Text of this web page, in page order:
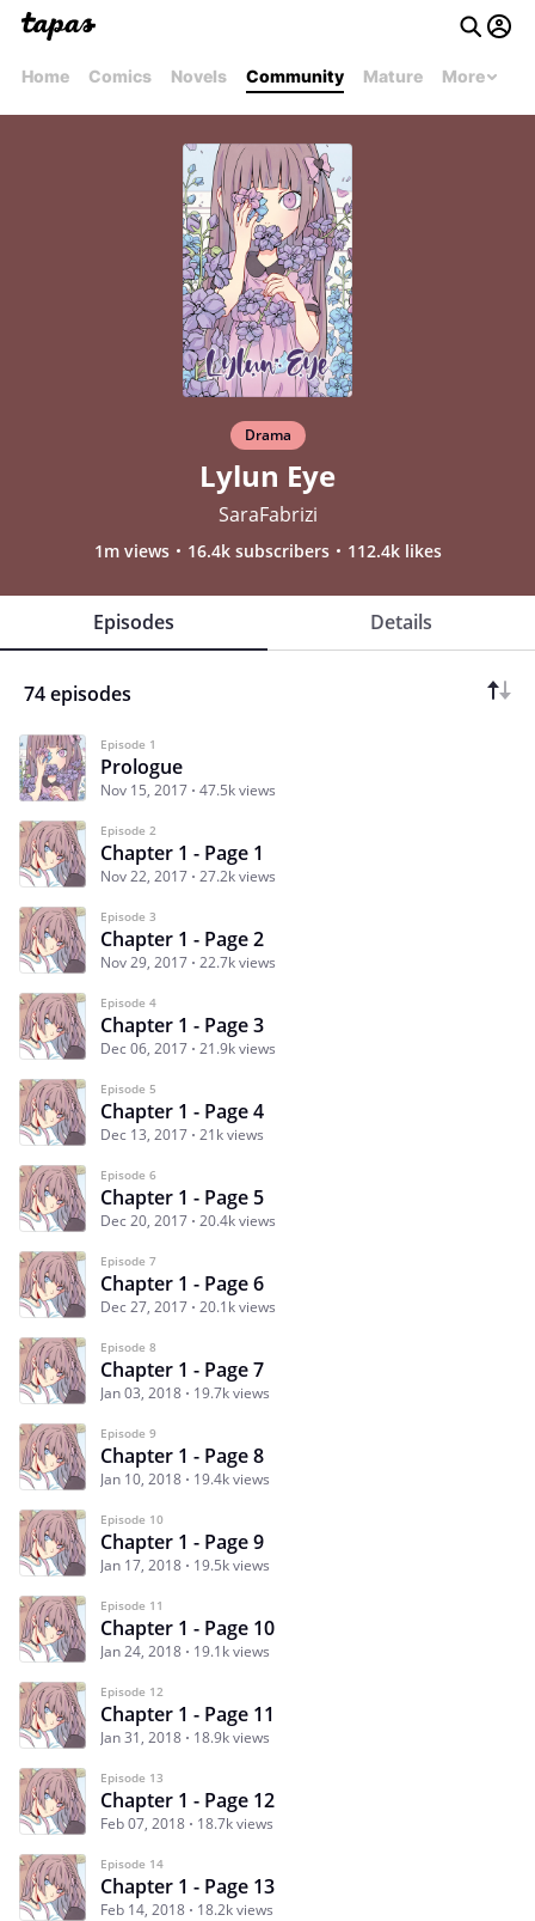
Home Comics Novels Community Mature More
Drama
Lylun Eye
SaraFabrizi
1m views 16.4k subscribers 112.4k likes
Episodes Details
74 episodes
Episode 1
Prologue
Nov 15, 2017 47.5k views
Episode 2
Chapter 1 - Page 1
Nov 22, 2017 27.2k views
Episode 3
Chapter 1 - Page 2
Nov 29, 2017 22.7k views
Episode 4
Chapter 1 - Page 3
Dec 06, 2017 21.9k views
Episode 5
Chapter 1 - Page 4
Dec 13, 2017 21k views
Episode 6
Chapter 1 - Page 5
Dec 20, 2017 20.4k views
Episode 7
Chapter 1 - Page 6
Dec 27, 2017 20.1k views
Episode 8
Chapter 1 - Page 7
Jan 03, 2018 19.7k views
Episode 9
Chapter 1 - Page 8
Jan 10, 2018 19.4k views
Episode 10
Chapter 1 - Page 9
Jan 17, 2018 19.5k views
Episode 11
Chapter 1 - Page 10
Jan 24, 2018 19.1k views
Episode 12
Chapter 1 - Page 11
Jan 31, 2018 18.9k views
Episode 13
Chapter 1 - Page 12
Feb 07, 2018 18.7k views
Episode 14
Chapter 1 - Page 13
Feb 14, 2018 18.2k views